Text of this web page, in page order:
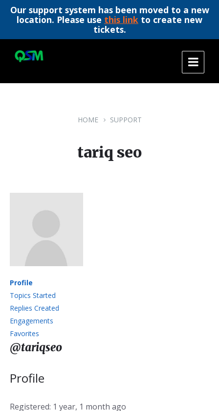
Our support system has been moved to a new
location. Please use this link to create new
tickets.
content
main
footer
HOME SUPPORT
tariq seo
Profile
Topics Started
Replies Created
Engagements
Favorites
@tariqseo
Profile
Registered: 1 year, 1 month ago